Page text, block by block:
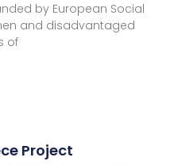
by European Social
and disadvantaged
of
Project